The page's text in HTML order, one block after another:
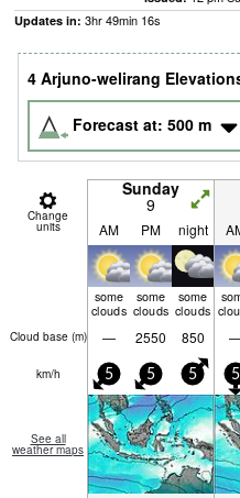
Updates in: 3hr49min 15s
4 Arjuno-welirang
Forecast at: 500 m
Change
units
Sunday
9
AM PM night
some
clouds
some
clouds
some
clouds
Cloud base (m) — 2550 850
km/h 5 5 5 5
See all
weather maps